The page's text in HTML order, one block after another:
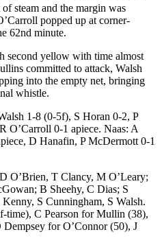
steam and the margin was
popped up at corner-
62nd minute.
second yellow with time almost
committed to attack, Walsh
into the empty net, bringing
whistle.
1-8 (0-5f), S Horan 0-2, P
0-1 apiece. Naas: A
D Hanafin, P McDermott 0-1
O’Brien, T Clancy, M O’Leary;
B Sheehy, C Dias; S
S Cunningham, S Walsh.
time), C Pearson for Mullin (38),
for O’Connor (50), J